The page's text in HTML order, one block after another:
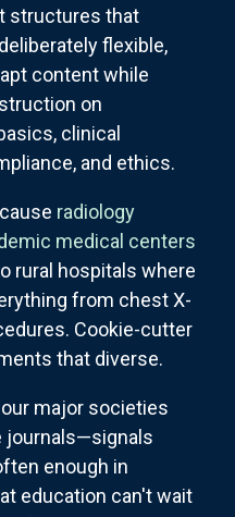
structures that
flexible,
content while
on
clinical
and ethics.
radiology
medical centers
rural hospitals where
from chest X-
Cookie-cutter
that diverse.
major societies
journals—signals
enough in
education can't wait